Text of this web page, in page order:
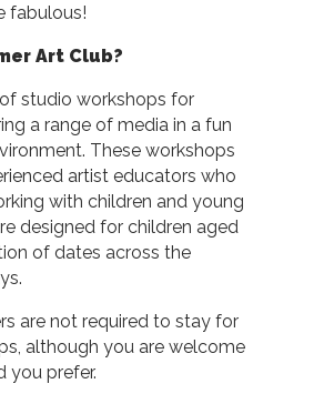
fabulous!
Art Club?
studio workshops for
a range of media in a fun
These workshops
artist educators who
with children and young
designed for children aged
of dates across the
are not required to stay for
although you are welcome
you prefer.